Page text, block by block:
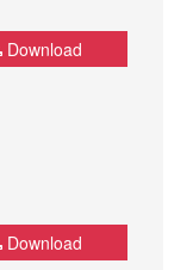
Download
Download